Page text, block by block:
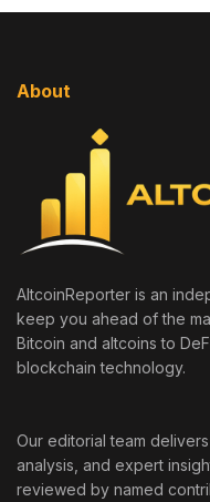
About
AltcoinReporter is an
keep you ahead of the
Bitcoin and altcoins to
blockchain technology.
Our editorial team
analysis, and expert
reviewed by named